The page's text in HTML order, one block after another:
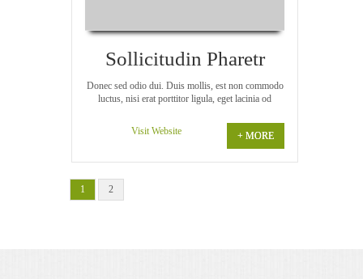
Sollicitudin Pharetr
Donec sed odio dui. Duis mollis, est non commodo
luctus, nisi erat porttitor ligula, eget lacinia od
+ MORE
Visit Website
1 2